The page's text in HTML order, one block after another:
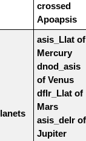
crossed
Apoapsis
asis_Llat of
Mercury
dnod_asis
of Venus
dflr_Llat of
Mars
asis_delr of
Jupiter